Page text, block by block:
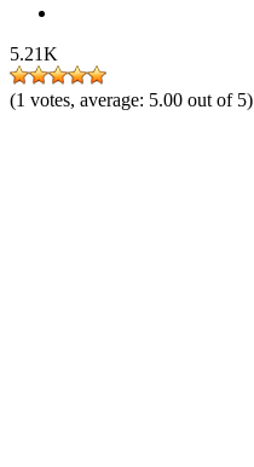
5.21K
(1 votes, average: 5.00 out of 5)